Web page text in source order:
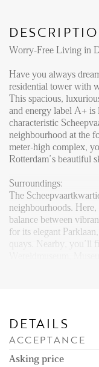
Worry-Free Living in
Have you always
residential tower with
This spacious,
and energy label A+ is
characteristic
neighbourhood at the
meter-high complex,
Rotterdam’s beautiful
Surroundings:
The
neighbourhoods.
balance between
for its elegant
quays. Nearby, you’ll
center is reachable on
Layout
DETAILS
ACCEPTANCE
Asking price
FAQ
Reviews
Vacancies
Den Haag
Hillegersberg
Rotterdam